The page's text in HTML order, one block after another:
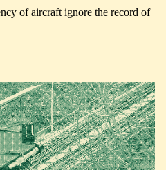
of aircraft ignore the record of